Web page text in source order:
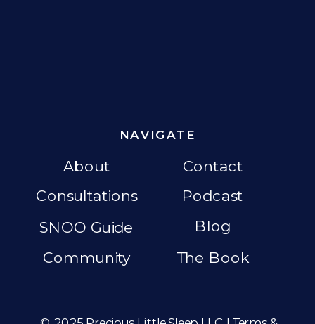
The Book
Blog
Podcast
Consultations
Contact
About
Community
NAVIGATE
SNOO Guide